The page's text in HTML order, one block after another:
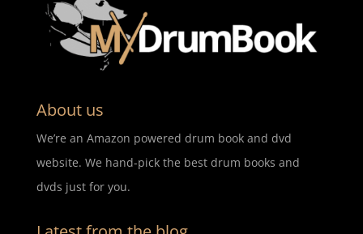
About us
We’re an Amazon powered drum book and dvd
website. We hand-pick the best drum books and
dvds just for you.